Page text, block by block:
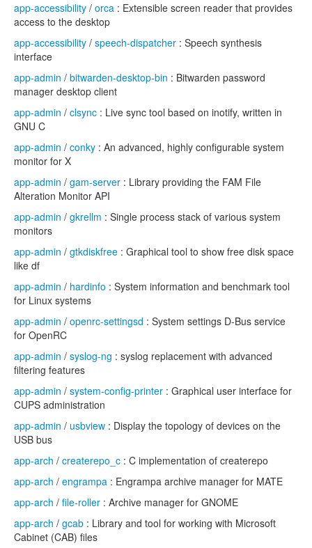
app-accessibility / orca : Extensible screen reader that provides
access to the desktop
app-accessibility / speech-dispatcher : Speech synthesis
interface
app-admin / bitwarden-desktop-bin : Bitwarden password
manager desktop client
app-admin / clsync : Live sync tool based on inotify, written in
GNU C
app-admin / conky : An advanced, highly configurable system
monitor for X
app-admin / gam-server : Library providing the FAM File
Alteration Monitor API
app-admin / gkrellm : Single process stack of various system
monitors
app-admin / gtkdiskfree : Graphical tool to show free disk space
like df
app-admin / hardinfo : System information and benchmark tool
for Linux systems
app-admin / openrc-settingsd : System settings D-Bus service
for OpenRC
app-admin / syslog-ng : syslog replacement with advanced
filtering features
app-admin / system-config-printer : Graphical user interface for
CUPS administration
app-admin / usbview : Display the topology of devices on the
USB bus
app-arch / createrepo_c : C implementation of createrepo
app-arch / engrampa : Engrampa archive manager for MATE
app-arch / file-roller : Archive manager for GNOME
app-arch / gcab : Library and tool for working with Microsoft
Cabinet (CAB) files